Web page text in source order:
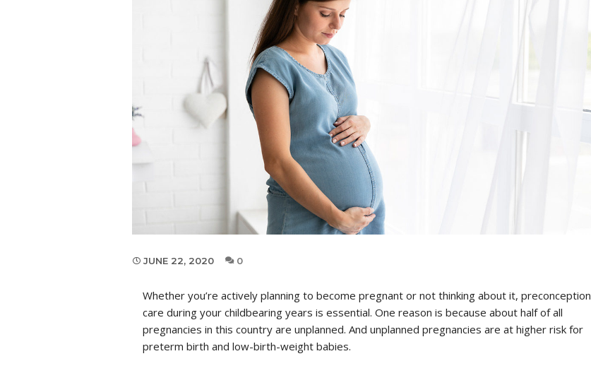
JUNE 22, 2020 0
Whether you’re actively planning to become pregnant or not thinking about it, preconception
care during your childbearing years is essential. One reason is because about half of all
pregnancies in this country are unplanned. And unplanned pregnancies are at higher risk for
preterm birth and low-birth-weight babies.